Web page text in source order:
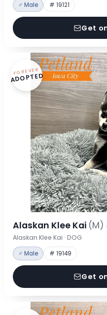
♂ Male # 19121
Get
FOREVER
ADOPTED
Alaskan Klee Kai (M)
Alaskan Klee Kai · DOG
♂ Male # 19149
Get